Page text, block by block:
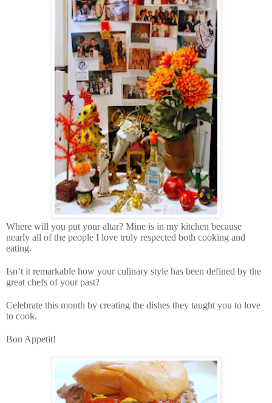
Where will you put your altar? Mine is in my kitchen because
nearly all of the people I love truly respected both cooking and
eating.
Isn’t it remarkable how your culinary style has been defined by the
great chefs of your past?
Celebrate this month by creating the dishes they taught you to love
to cook.
Bon Appetit!